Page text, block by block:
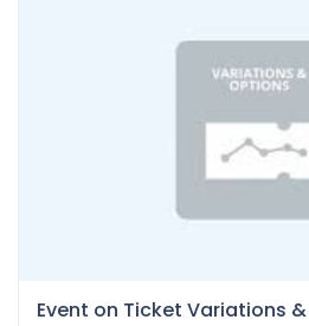
Event on Ticket Variations